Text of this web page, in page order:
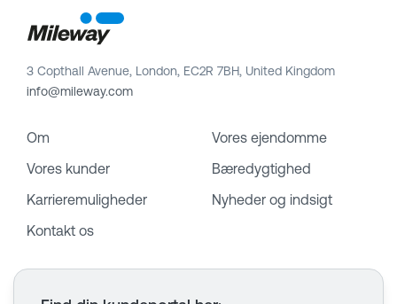
3 Copthall Avenue, London, EC2R 7BH, United Kingdom
info@mileway.com
Om
Vores ejendomme
Vores kunder
Bæredygtighed
Karrieremuligheder
Nyheder og indsigt
Kontakt os